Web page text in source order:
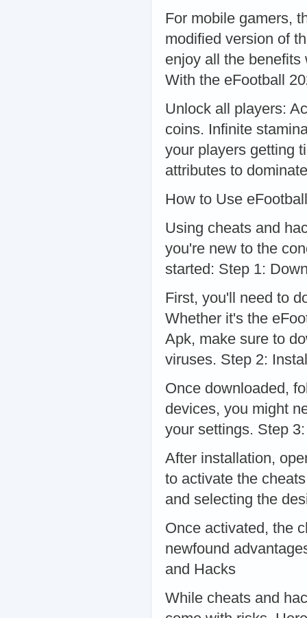
For mobile gamers,
modified version of
enjoy all the
With the eFootball
Unlock all players:
coins. Infinite
your players getting
attributes to
How to Use
Using cheats and
you're new to the
started: Step 1:
First, you'll need to
Whether it's the
Apk, make sure to
viruses. Step 2:
Once downloaded,
devices, you might
your settings. Step
After installation,
to activate the
and selecting the
Once activated, the
newfound
and Hacks
While cheats and